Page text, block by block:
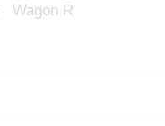
Wagon R